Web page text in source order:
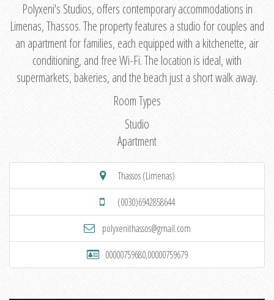
Polyxeni's Studios, offers contemporary accommodations in
Limenas, Thassos. The property features a studio for couples and
an apartment for families, each equipped with a kitchenette, air
conditioning, and free Wi-Fi. The location is ideal, with
supermarkets, bakeries, and the beach just a short walk away.
Room Types
Studio
Apartment
Thassos (Limenas)
(0030)6942858644
polyxenithassos@gmail.com
00000759680,00000759679